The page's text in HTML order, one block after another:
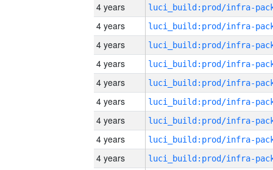
4 years
4 years
4 years
4 years
4 years
4 years
4 years
4 years
4 years